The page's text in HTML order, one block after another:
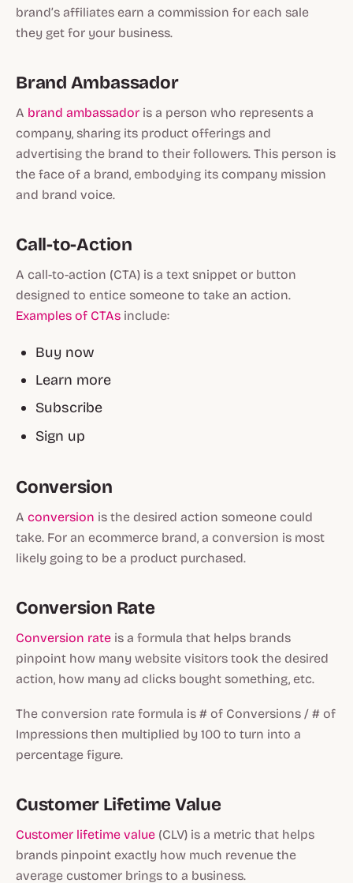
brand’s affiliates earn a commission for each sale
they get for your business.
Brand Ambassador
A brand ambassador is a person who represents a
company, sharing its product offerings and
advertising the brand to their followers. This person is
the face of a brand, embodying its company mission
and brand voice.
Call-to-Action
A call-to-action (CTA) is a text snippet or button
designed to entice someone to take an action.
Examples of CTAs include:
Buy now
Learn more
Subscribe
Sign up
Conversion
A conversion is the desired action someone could
take. For an ecommerce brand, a conversion is most
likely going to be a product purchased.
Conversion Rate
Conversion rate is a formula that helps brands
pinpoint how many website visitors took the desired
action, how many ad clicks bought something, etc.
The conversion rate formula is # of Conversions / # of
Impressions then multiplied by 100 to turn into a
percentage figure.
Customer Lifetime Value
Customer lifetime value (CLV) is a metric that helps
brands pinpoint exactly how much revenue the
average customer brings to a business.